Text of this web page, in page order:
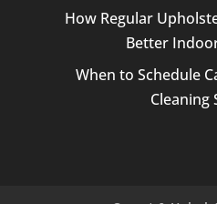
How Regular
Better
When to Schedule
Cleaning